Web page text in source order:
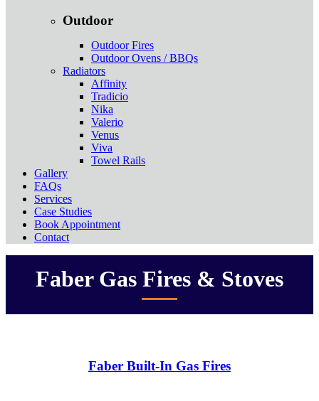
Outdoor
Outdoor Fires
Outdoor Ovens / BBQs
Radiators
Affinity
Tradicio
Nika
Valerio
Venus
Viva
Towel Rails
Gallery
FAQs
Services
Case Studies
Book Appointment
Contact
Faber Gas Fires & Stoves
Faber Built-In Gas Fires